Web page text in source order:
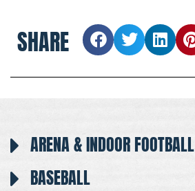
SHARE
ARENA & INDOOR FOOTBALL
BASEBALL